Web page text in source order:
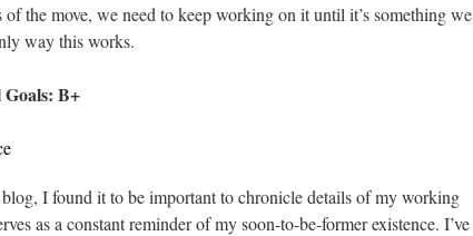
of the move, we need to keep working on it until it’s something we
way this works.
B+
I found it to be important to chronicle details of my working
as a constant reminder of my soon-to-be-former existence. I’ve